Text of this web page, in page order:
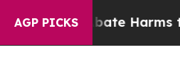
AGP PICKS
to Abate Harms to Youth